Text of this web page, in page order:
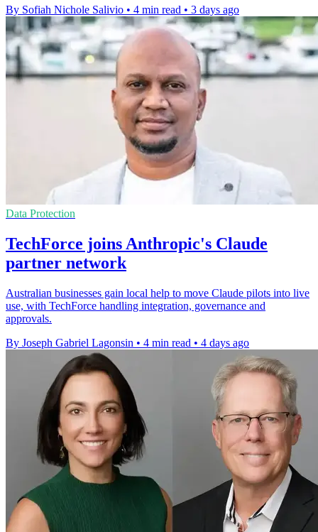
By Sofiah Nichole Salivio • 4 min read • 3 days ago
Data Protection
TechForce joins Anthropic's Claude
partner network
Australian businesses gain local help to move Claude pilots into live
use, with TechForce handling integration, governance and
approvals.
By Joseph Gabriel Lagonsin • 4 min read • 4 days ago